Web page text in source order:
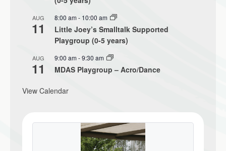
AUG
11
8:00 am - 10:00 am
Little Joey’s Smalltalk Supported
Playgroup (0-5 years)
AUG
11
9:00 am-9:30 am
MDAS Playgroup – Acro/Dance
View Calendar